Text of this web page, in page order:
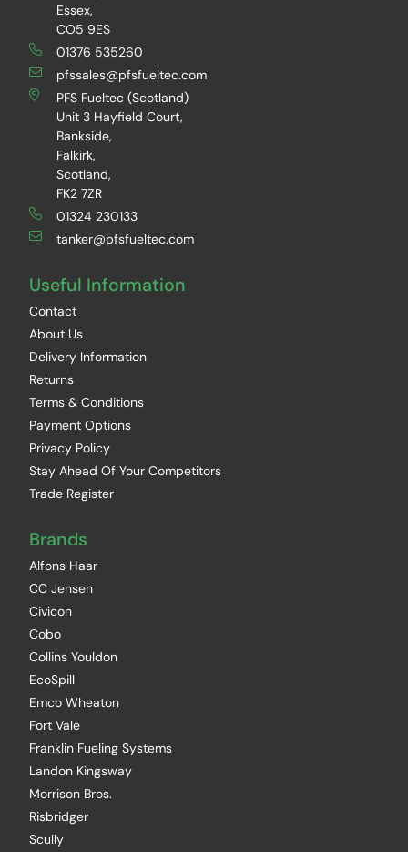
Essex,
CO5 9ES
01376 535260
pfssales@pfsfueltec.com
PFS Fueltec (Scotland)
Unit 3 Hayfield Court,
Bankside,
Falkirk,
Scotland,
FK2 7ZR
01324 230133
tanker@pfsfueltec.com
Useful Information
Contact
About Us
Delivery Information
Returns
Terms & Conditions
Payment Options
Privacy Policy
Stay Ahead Of Your Competitors
Trade Register
Brands
Alfons Haar
CC Jensen
Civicon
Cobo
Collins Youldon
EcoSpill
Emco Wheaton
Fort Vale
Franklin Fueling Systems
Landon Kingsway
Morrison Bros.
Risbridger
Scully